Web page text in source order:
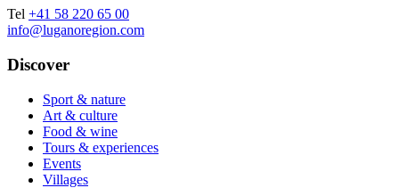
Tel +41 58 220 65 00
info@luganoregion.com
Discover
Sport & nature
Art & culture
Food & wine
Tours & experiences
Events
Villages